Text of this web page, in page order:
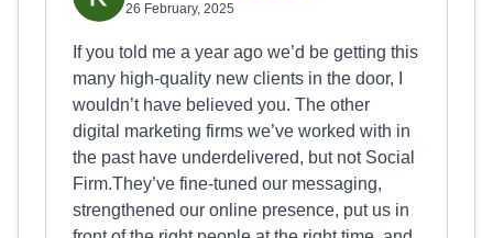
26 February, 2025
If you told me a year ago we’d be getting this
many high-quality new clients in the door, I
wouldn’t have believed you. The other
digital marketing firms we’ve worked with in
the past have underdelivered, but not Social
Firm.They’ve fine-tuned our messaging,
strengthened our online presence, put us in